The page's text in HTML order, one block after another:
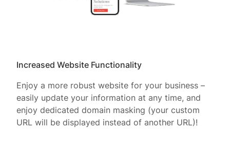
Increased Website Functionality
Enjoy a more robust website for your business –
easily update your information at any time, and
enjoy dedicated domain masking (your custom
URL will be displayed instead of another URL)!